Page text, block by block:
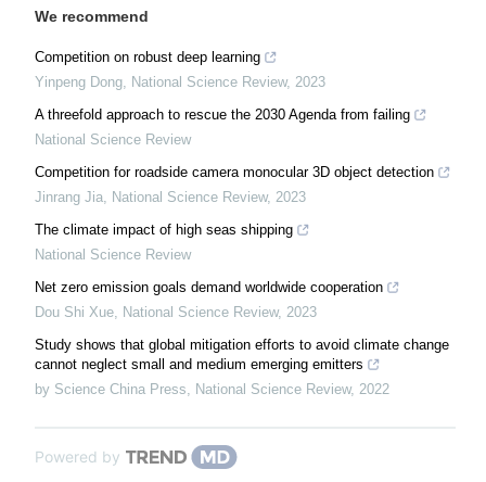
We recommend
Competition on robust deep learning
Yinpeng Dong, National Science Review, 2023
A threefold approach to rescue the 2030 Agenda from failing
National Science Review
Competition for roadside camera monocular 3D object detection
Jinrang Jia, National Science Review, 2023
The climate impact of high seas shipping
National Science Review
Net zero emission goals demand worldwide cooperation
Dou Shi Xue, National Science Review, 2023
Study shows that global mitigation efforts to avoid climate change
cannot neglect small and medium emerging emitters
by Science China Press, National Science Review, 2022
Powered by